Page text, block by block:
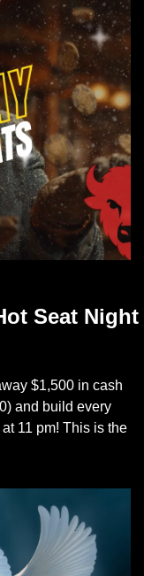
Seat Night
$1,500 in cash
and build every
11 pm! This is the